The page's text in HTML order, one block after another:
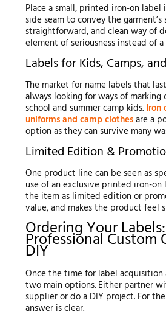
Place a small, printed iron-on label
side seam to convey the garment’s
straightforward, and clean way of
element of seriousness instead of
Labels for Kids, Camps,
The market for name labels that
always looking for ways of
school and summer camp kids. Iron
uniforms and camp clothesare a
option as they can survive many
Limited Edition &
One product line can be seen as
use of an exclusive printed iron-
the item as limited edition or
value, and makes the product feel
Ordering Your Labels:
Professional Custom
DIY
Once the time for label acquisition
two main options. Either partner
supplier or do a DIY project. For
answer is clear.